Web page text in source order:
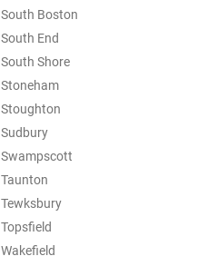
South Boston
South End
South Shore
Stoneham
Stoughton
Sudbury
Swampscott
Taunton
Tewksbury
Topsfield
Wakefield